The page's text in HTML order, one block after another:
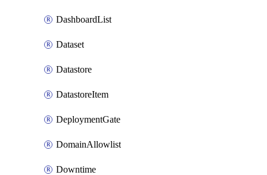
DashboardList
Dataset
Datastore
DatastoreItem
DeploymentGate
DomainAllowlist
Downtime